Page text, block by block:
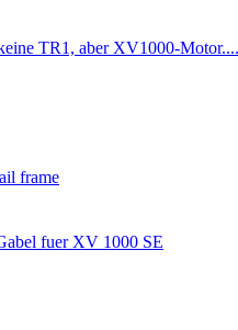
TR1, aber XV1000-Motor....
frame
fuer XV 1000 SE